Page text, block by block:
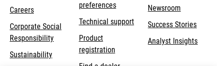
Careers
Corporate Social
Responsibilityopens
Sustainability
preferences
Technical supportopens
Product
registration
Newsroom
Success Stories
Analyst Insights